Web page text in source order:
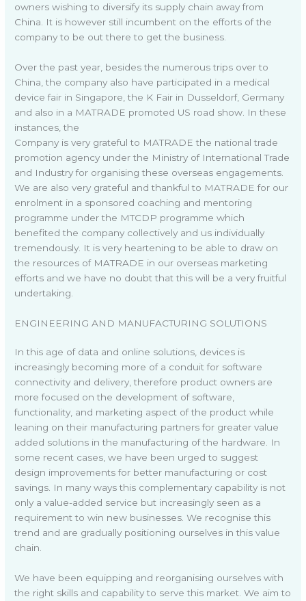
owners wishing to diversify its supply chain away from
China. It is however still incumbent on the efforts of the
company to be out there to get the business.
Over the past year, besides the numerous trips over to
China, the company also have participated in a medical
device fair in Singapore, the K Fair in Dusseldorf, Germany
and also in a MATRADE promoted US road show. In these
instances, the
Company is very grateful to MATRADE the national trade
promotion agency under the Ministry of International Trade
and Industry for organising these overseas engagements.
We are also very grateful and thankful to MATRADE for our
enrolment in a sponsored coaching and mentoring
programme under the MTCDP programme which
benefited the company collectively and us individually
tremendously. It is very heartening to be able to draw on
the resources of MATRADE in our overseas marketing
efforts and we have no doubt that this will be a very fruitful
undertaking.
ENGINEERING AND MANUFACTURING SOLUTIONS
In this age of data and online solutions, devices is
increasingly becoming more of a conduit for software
connectivity and delivery, therefore product owners are
more focused on the development of software,
functionality, and marketing aspect of the product while
leaning on their manufacturing partners for greater value
added solutions in the manufacturing of the hardware. In
some recent cases, we have been urged to suggest
design improvements for better manufacturing or cost
savings. In many ways this complementary capability is not
only a value-added service but increasingly seen as a
requirement to win new businesses. We recognise this
trend and are gradually positioning ourselves in this value
chain.
We have been equipping and reorganising ourselves with
the right skills and capability to serve this market. We aim to